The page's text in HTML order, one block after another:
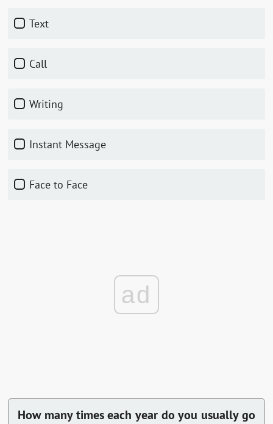
Text
Call
Writing
Instant Message
Face to Face
ad
How many times each year do you usually go